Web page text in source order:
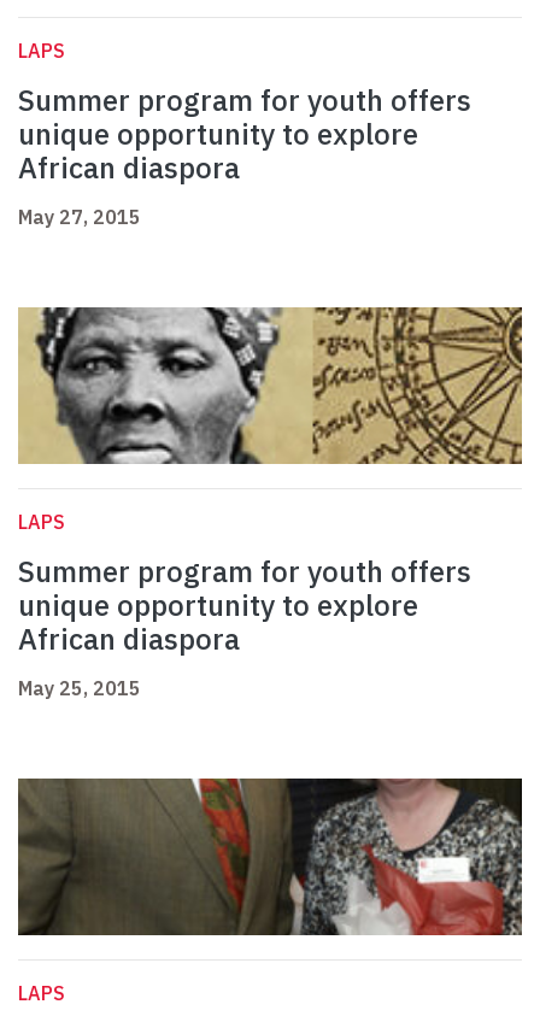
LAPS
Summer program for youth offers
unique opportunity to explore
African diaspora
May 27, 2015
LAPS
Summer program for youth offers
unique opportunity to explore
African diaspora
May 25, 2015
LAPS